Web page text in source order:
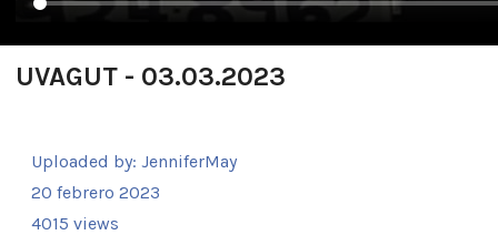
UVAGUT - 03.03.2023
Uploaded by: JenniferMay
20 febrero 2023
4015 views